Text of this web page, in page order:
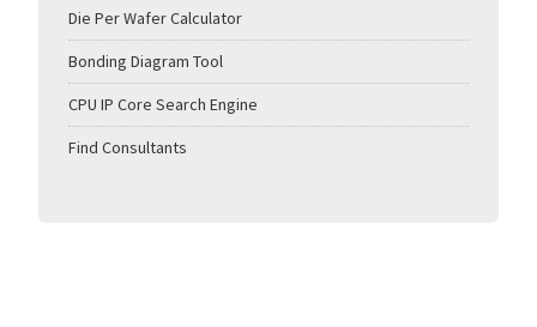
Die Per Wafer Calculator
Bonding Diagram Tool
CPU IP Core Search Engine
Find Consultants